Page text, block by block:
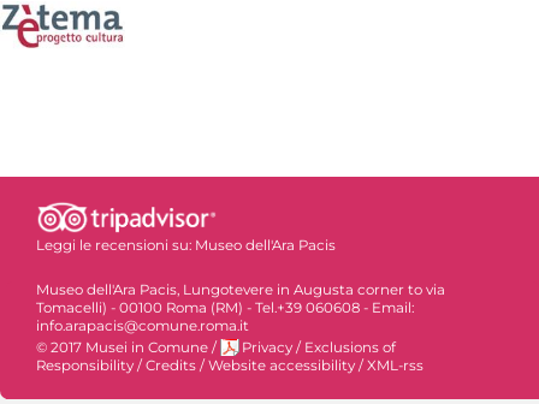
Leggi le recensioni su: Museo dell'Ara Pacis
Museo dell'Ara Pacis, Lungotevere in Augusta corner to via
Tomacelli) - 00100 Roma (RM) - Tel.+39 060608 - Email:
info.arapacis@comune.roma.it
© 2017 Musei in Comune / Privacy / Exclusions of
Responsibility /Credits /Website accessibility /XML-rss